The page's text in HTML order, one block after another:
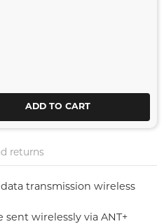
ADD TO CART
returns
transmission wireless
wirelessly via ANT+